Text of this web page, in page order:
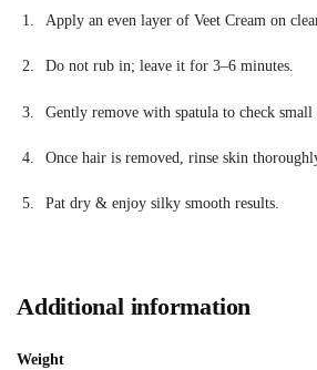
Apply an even layer of Veet Cream on
Do not rub in; leave it for 3–6 minutes.
Gently remove with spatula to check small
Once hair is removed, rinse skin
Pat dry & enjoy silky smooth results.
Additional information
Weight